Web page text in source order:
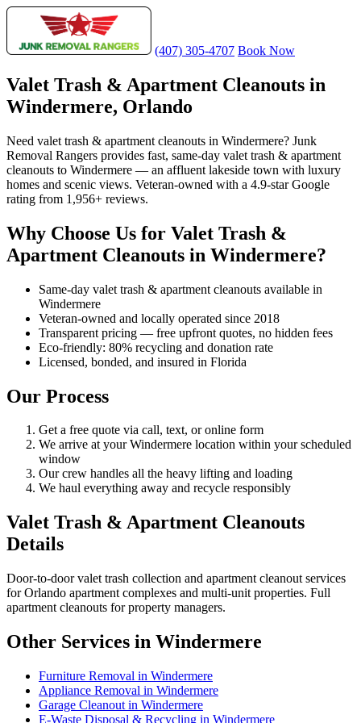
(407) 305-4707 Book Now
Valet Trash & Apartment Cleanouts in
Windermere, Orlando
Need valet trash & apartment cleanouts in Windermere? Junk
Removal Rangers provides fast, same-day valet trash & apartment
cleanouts to Windermere — an affluent lakeside town with luxury
homes and scenic views. Veteran-owned with a 4.9-star Google
rating from 1,956+ reviews.
Why Choose Us for Valet Trash &
Apartment Cleanouts in Windermere?
Same-day valet trash & apartment cleanouts available in
Windermere
Veteran-owned and locally operated since 2018
Transparent pricing — free upfront quotes, no hidden fees
Eco-friendly: 80% recycling and donation rate
Licensed, bonded, and insured in Florida
Our Process
Get a free quote via call, text, or online form
We arrive at your Windermere location within your scheduled
window
Our crew handles all the heavy lifting and loading
We haul everything away and recycle responsibly
Valet Trash & Apartment Cleanouts
Details
Door-to-door valet trash collection and apartment cleanout services
for Orlando apartment complexes and multi-unit properties. Full
apartment cleanouts for property managers.
Other Services in Windermere
Furniture Removal in Windermere
Appliance Removal in Windermere
Garage Cleanout in Windermere
E-Waste Disposal & Recycling in Windermere